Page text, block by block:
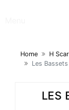
Home H
Les
LES